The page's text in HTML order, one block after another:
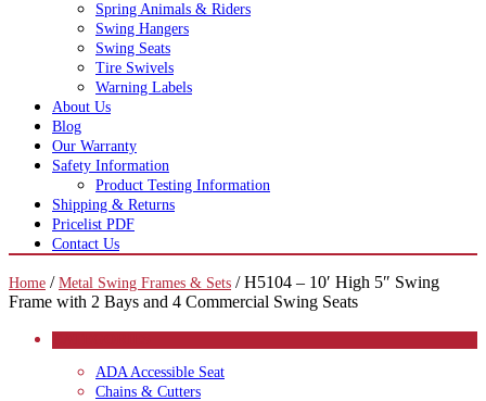
Spring Animals & Riders
Swing Hangers
Swing Seats
Tire Swivels
Warning Labels
About Us
Blog
Our Warranty
Safety Information
Product Testing Information
Shipping & Returns
Pricelist PDF
Contact Us
Home / Metal Swing Frames & Sets / H5104 – 10′ High 5″ Swing
Frame with 2 Bays and 4 Commercial Swing Seats
ADA Accessible Seat
Chains & Cutters